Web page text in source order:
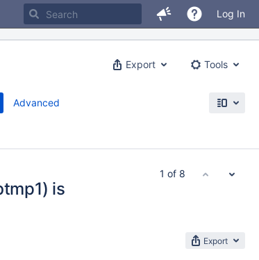
Log In
Export Tools
Advanced
is
Export
1 of 8